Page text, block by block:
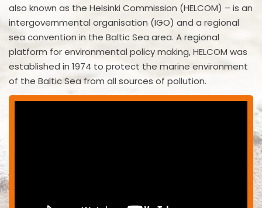
also known as the Helsinki Commission (HELCOM) – is an
intergovernmental organisation (IGO) and a regional
sea convention in the Baltic Sea area. A regional
platform for environmental policy making, HELCOM was
established in 1974 to protect the marine environment
of the Baltic Sea from all sources of pollution.